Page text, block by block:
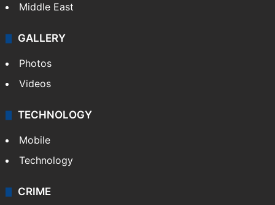
Middle East
GALLERY
Photos
Videos
TECHNOLOGY
Mobile
Technology
CRIME